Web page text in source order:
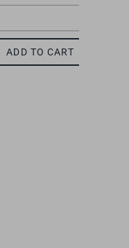
ADD TO CART